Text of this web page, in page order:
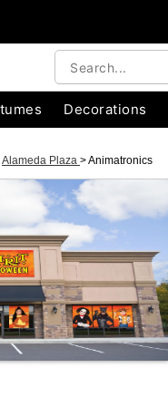
Decorations
Alameda Plaza >Animatronics